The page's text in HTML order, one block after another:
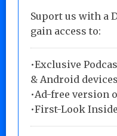
Suport us with a
gain access to:
•Exclusive
& Android
•Ad-free version
•First-Look